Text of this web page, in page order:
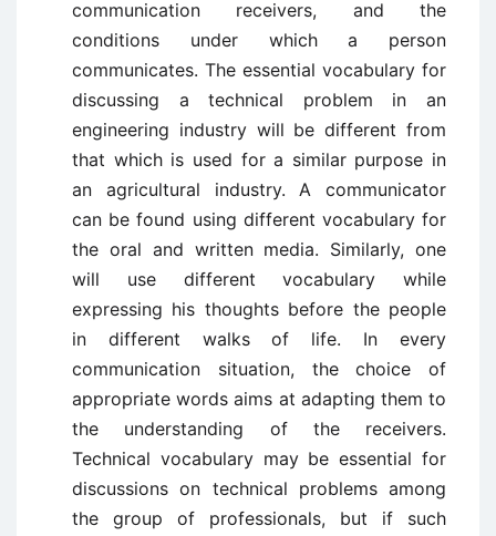
communication receivers, and the
conditions under which a person
communicates. The essential vocabulary for
discussing a technical problem in an
engineering industry will be different from
that which is used for a similar purpose in
an agricultural industry. A communicator
can be found using different vocabulary for
the oral and written media. Similarly, one
will use different vocabulary while
expressing his thoughts before the people
in different walks of life. In every
communication situation, the choice of
appropriate words aims at adapting them to
the understanding of the receivers.
Technical vocabulary may be essential for
discussions on technical problems among
the group of professionals, but if such